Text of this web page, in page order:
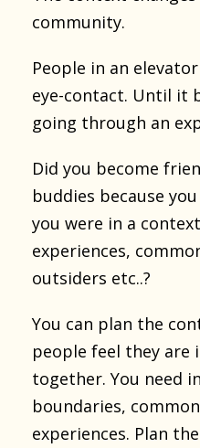
community.
People in an
eye-contact. Until it
going through an
Did you become
buddies because
you were in a
experiences,
outsiders etc..?
You can plan the
people feel they are
together. You need
boundaries,
experiences. Plan